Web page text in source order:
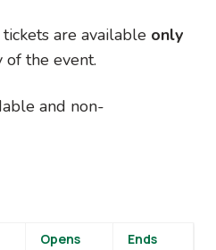
are available only
of the event.
and non-
Opens
Ends